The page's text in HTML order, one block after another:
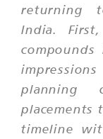
returning
India.
planning
placements
timeline